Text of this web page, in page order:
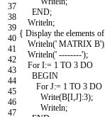
37
38
39
40
41
42
43
44
45
46
47
END;
Writeln;
{ Display the elements of
Writeln(' MATRIX B')
Writeln(' --------');
For I:= 1 TO 3 DO
BEGIN
For J:= 1 TO 3 DO
Write(B[I,J]:3);
Writeln;